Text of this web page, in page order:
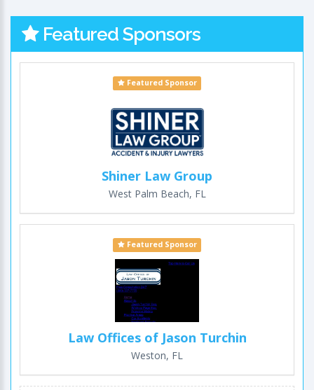
Featured Sponsors
Featured Sponsor
Shiner Law Group
West Palm Beach, FL
Featured Sponsor
Law Offices of Jason Turchin
Weston, FL